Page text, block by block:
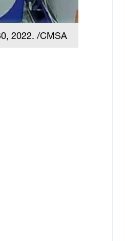
2022. /CMSA A